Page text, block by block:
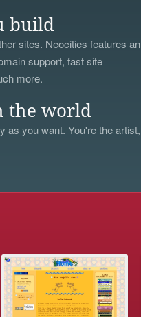
build
sites. Neocities features an
support, fast site
more.
the world
as you want. You're the artist,